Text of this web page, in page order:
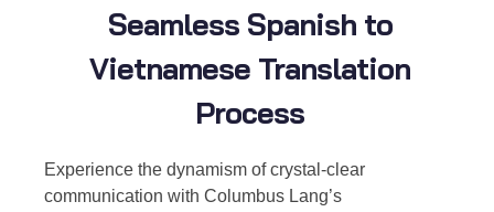
Seamless Spanish to
Vietnamese Translation
Process
Experience the dynamism of crystal-clear
communication with Columbus Lang’s